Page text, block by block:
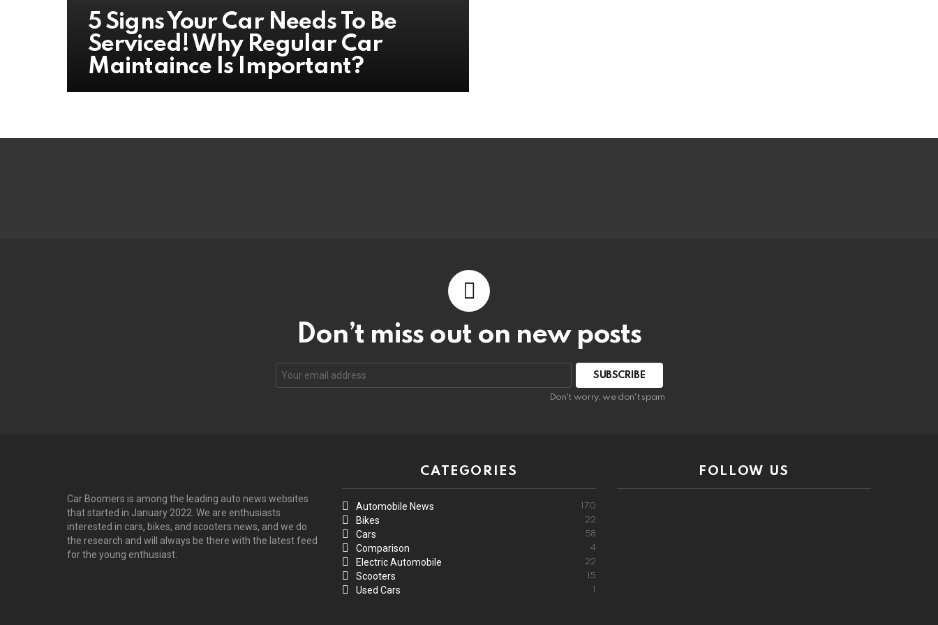
5 Signs Your Car Needs To Be
Serviced! Why Regular Car
Maintaince Is Important?
Don’t miss out on new posts
address:
Don't worry, we don't spam
Car Boomers is among the leading auto news websites
that started in January 2022. We are enthusiasts
interested in cars, bikes, and scooters news, and we do
the research and will always be there with the latest feed
for the young enthusiast.
CATEGORIES
Automobile News 170
Bikes 22
Cars 58
Comparison 4
Electric Automobile 22
Scooters 15
Used Cars 1
FOLLOW US